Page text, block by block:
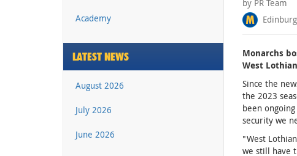
Academy
LATEST NEWS
August 2026
July 2026
June 2026
by PR Team
Monarchs
West
Since the
the 2023
been
security we
"West
we still have